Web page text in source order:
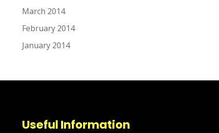
March 2014
February 2014
January 2014
Useful Information